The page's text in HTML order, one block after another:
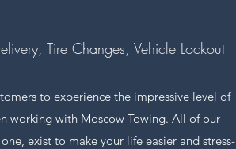
Tire Changes, Vehicle Lockout
to experience the impressive level of
working with Moscow Towing. All of our
exist to make your life easier and stress-